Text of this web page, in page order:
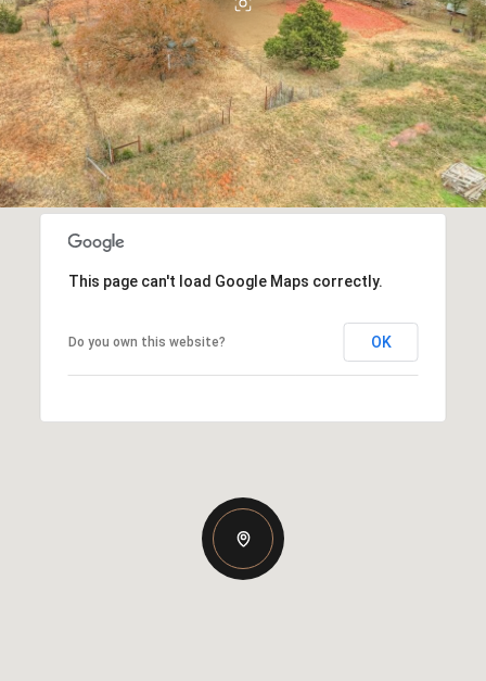
This page can't load Google Maps correctly.
Do you own this website? OK